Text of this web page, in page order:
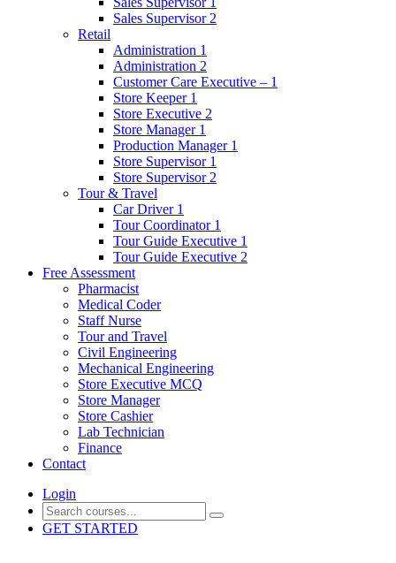
Sales Supervisor 2
Retail
Administration 1
Administration 2
Customer Care Executive – 1
Store Keeper 1
Store Executive 2
Store Manager 1
Production Manager 1
Store Supervisor 1
Store Supervisor 2
Tour & Travel
Car Driver 1
Tour Coordinator 1
Tour Guide Executive 1
Tour Guide Executive 2
Free Assessment
Pharmacist
Medical Coder
Staff Nurse
Tour and Travel
Civil Engineering
Mechanical Engineering
Store Executive MCQ
Store Manager
Store Cashier
Lab Technician
Finance
Contact
Login
GET STARTED